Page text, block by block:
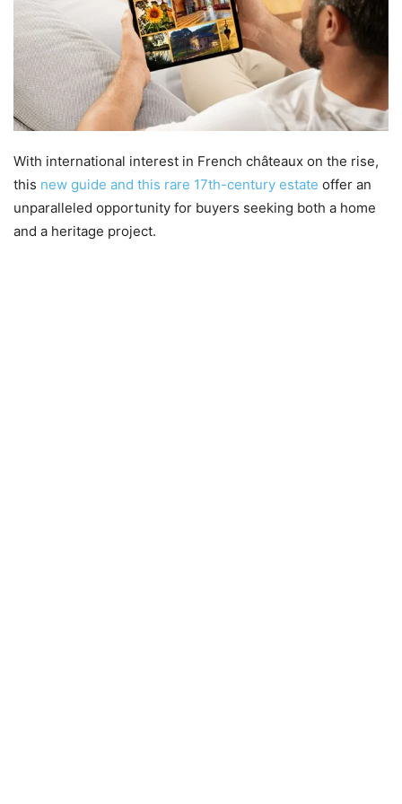
With international interest in French châteaux on the rise,
this new guide and this rare 17th-century estate offer an
unparalleled opportunity for buyers seeking both a home
and a heritage project.